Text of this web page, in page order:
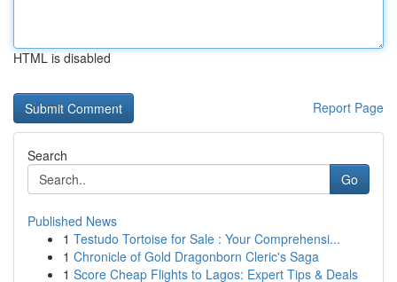
HTML is disabled
Report Page
Search
Go
Published News
1 Testudo Tortoise for Sale : Your Comprehensi...
1 Chronicle of Gold Dragonborn Cleric's Saga
1 Score Cheap Flights to Lagos: Expert Tips & Deals